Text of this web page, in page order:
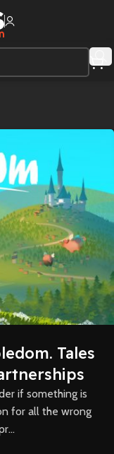
Tales
if something is
for all the wrong